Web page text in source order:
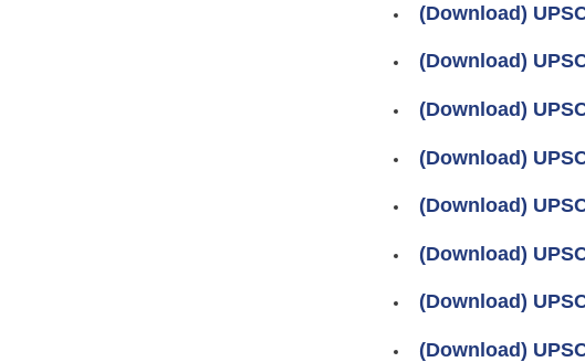
(Download)
(Download)
(Download)
(Download)
(Download)
(Download)
(Download)
(Download)